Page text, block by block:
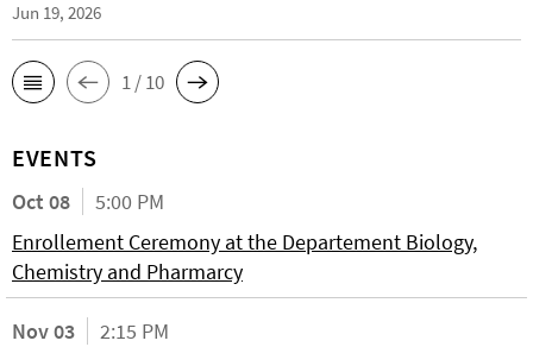
Jun 19, 2026
1 / 10
EVENTS
Oct 08
5:00 PM
Enrollement Ceremony at the Departement Biology,
Chemistry and Pharmarcy
Nov 03
2:15 PM